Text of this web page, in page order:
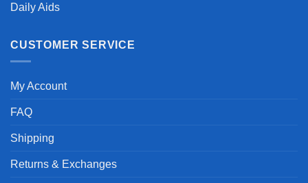
Daily Aids
CUSTOMER SERVICE
My Account
FAQ
Shipping
Returns & Exchanges